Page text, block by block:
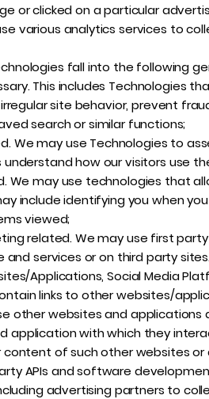
or clicked on a particular
various analytics services to
fall into the following
This includes Technologies
site behavior, prevent
search or similar functions;
We may use Technologies to
how our visitors use
We may use technologies that
include identifying you when
viewed;
related. We may use first
and services or on third party
Applications, Social Media
links to other websites/
other websites and
application with which they
of such other websites or
APIs and software
advertising partners to